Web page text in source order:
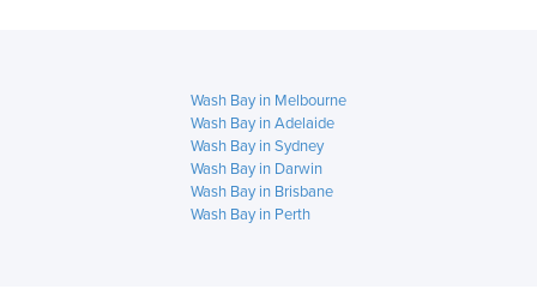
Wash Bay in Melbourne
Wash Bay in Adelaide
Wash Bay in Sydney
Wash Bay in Darwin
Wash Bay in Brisbane
Wash Bay in Perth